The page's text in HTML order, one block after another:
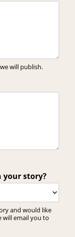
will publish.
your story?
and would like
will email you to